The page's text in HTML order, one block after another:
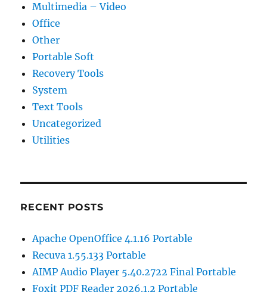
Multimedia – Video
Office
Other
Portable Soft
Recovery Tools
System
Text Tools
Uncategorized
Utilities
RECENT POSTS
Apache OpenOffice 4.1.16 Portable
Recuva 1.55.133 Portable
AIMP Audio Player 5.40.2722 Final Portable
Foxit PDF Reader 2026.1.2 Portable